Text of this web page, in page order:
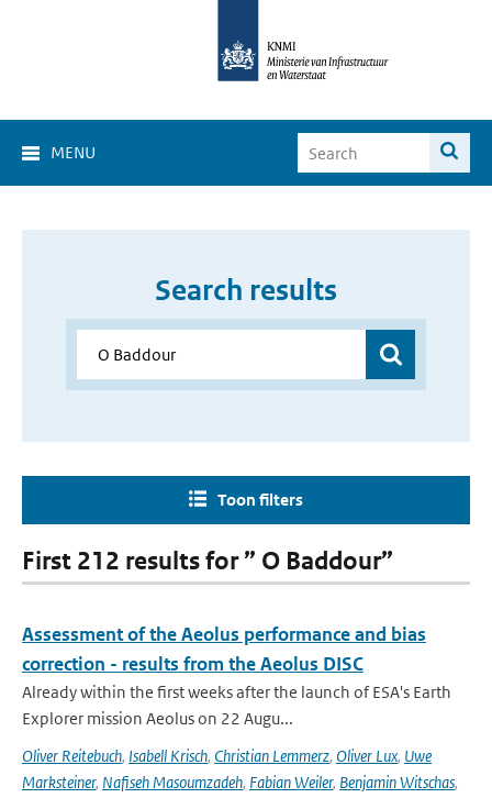
MENU
Search results
Toon filters
First 212 results for ” O Baddour”
Assessment of the Aeolus performance and bias
correction - results from the Aeolus DISC
Already within the first weeks after the launch of ESA's Earth
Explorer mission Aeolus on 22 Augu...
Oliver Reitebuch, Isabell Krisch, Christian Lemmerz, Oliver Lux, Uwe
Marksteiner, Nafiseh Masoumzadeh, Fabian Weiler, Benjamin Witschas,